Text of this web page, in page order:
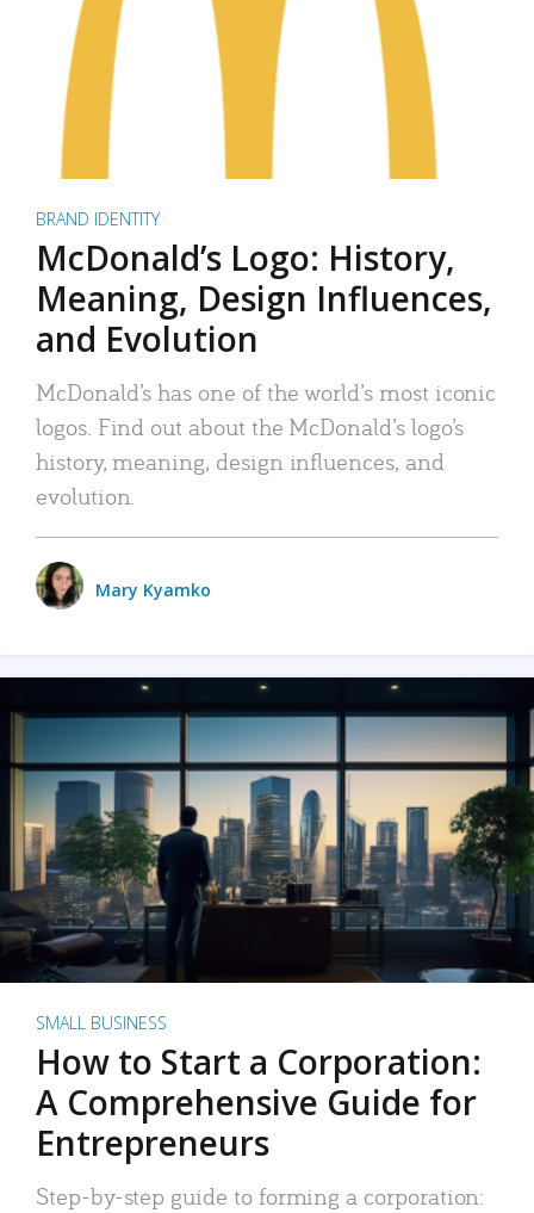
BRAND IDENTITY
McDonald’s Logo: History,
Meaning, Design Influences,
and Evolution
McDonald’s has one of the world’s most iconic
logos. Find out about the McDonald’s logo’s
history, meaning, design influences, and
evolution.
Mary Kyamko
SMALL BUSINESS
How to Start a Corporation:
A Comprehensive Guide for
Entrepreneurs
Step-by-step guide to forming a corporation: